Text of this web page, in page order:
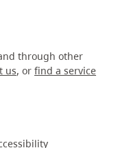
through other
us, or find a service